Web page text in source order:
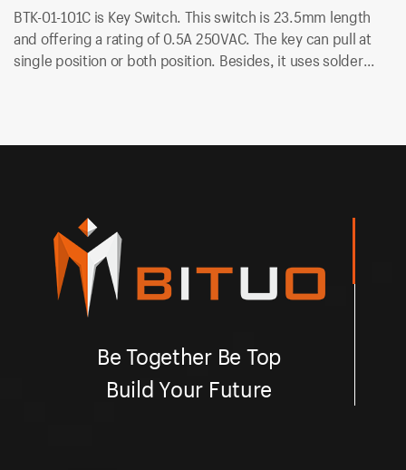
BTK-01-101C is Key Switch. This switch is 23.5mm length
and offering a rating of 0.5A 250VAC. The key can pull at
single position or both position. Besides, it uses solder
Be Together Be Top
Build Your Future